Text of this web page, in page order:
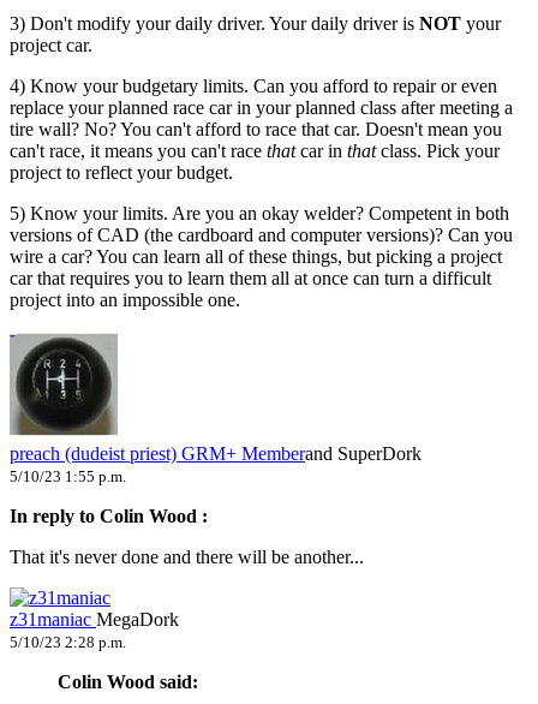
3) Don't modify your daily driver. Your daily driver is NOT your
project car.
4) Know your budgetary limits. Can you afford to repair or even
replace your planned race car in your planned class after meeting a
tire wall? No? You can't afford to race that car. Doesn't mean you
can't race, it means you can't race thatcar in thatclass. Pick your
project to reflect your budget.
5) Know your limits. Are you an okay welder? Competent in both
versions of CAD (the cardboard and computer versions)? Can you
wire a car? You can learn all of these things, but picking a project
car that requires you to learn them all at once can turn a difficult
project into an impossible one.
preach (dudeist priest) GRM+ Memberand SuperDork
5/10/23 1:55 p.m.
In reply to Colin Wood :
That it's never done and there will be another...
z31maniac MegaDork
5/10/23 2:28 p.m.
Colin Wood said: